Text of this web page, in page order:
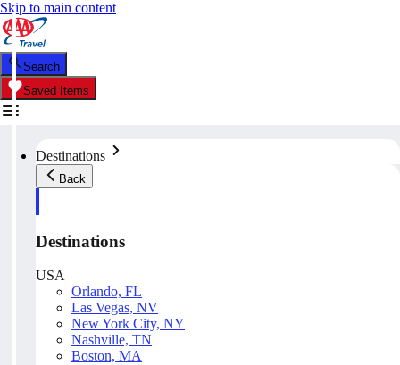
Skip to main content
Search
Saved Items
Destinations
Back
Destinations
USA
Orlando, FL
Las Vegas, NV
New York City, NY
Nashville, TN
Boston, MA